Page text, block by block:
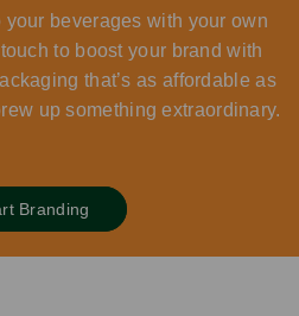
beverages with your own
to boost your brand with
that’s as affordable as
up something extraordinary.
Branding